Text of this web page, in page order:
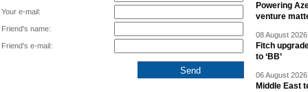
Your e-mail:
Friend's name:
Friend's e-mail:
Powering
venture
08 August
Fitch
to ‘BB’
06 August
Middle East